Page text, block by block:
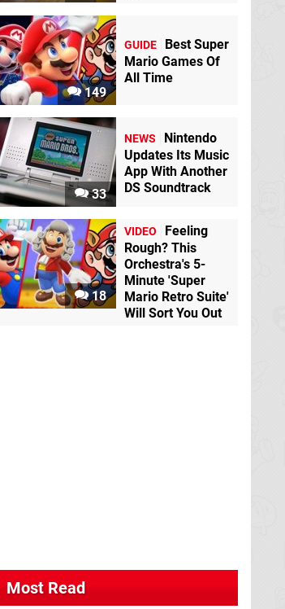
149
GUIDE
Best Super
Mario Games Of
All Time
33
NEWS
Nintendo
Updates Its Music
App With Another
DS Soundtrack
18
VIDEO
Feeling
Rough? This
Orchestra's 5-
Minute 'Super
Mario Retro Suite'
Will Sort You Out
Most Read